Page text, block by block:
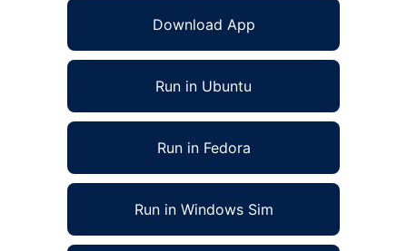
Download App
Run in Ubuntu
Run in Fedora
Run in Windows Sim